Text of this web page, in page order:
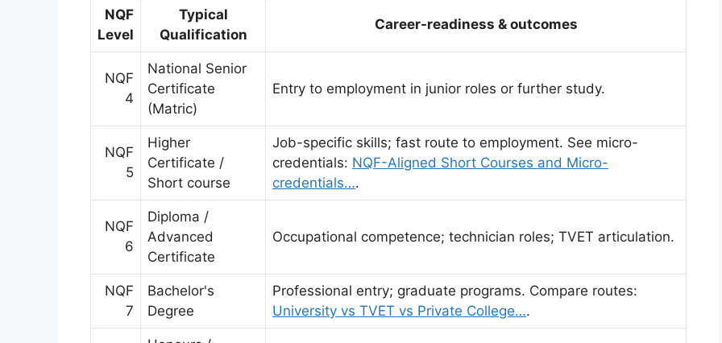
NQF
Level
Typical
Qualification
Career-readiness & outcomes
NQF
4
National Senior
Certificate
(Matric)
Entry to employment in junior roles or further study.
NQF
5
Higher
Certificate /
Short course
Job-specific skills; fast route to employment. See micro-
credentials: NQF-Aligned Short Courses and Micro-
credentials….
NQF
6
Diploma /
Advanced
Certificate
Occupational competence; technician roles; TVET articulation.
NQF
7
Bachelor's
Degree
Professional entry; graduate programs. Compare routes:
University vs TVET vs Private College….